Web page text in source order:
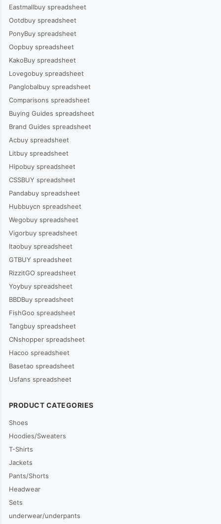
Eastmallbuy spreadsheet
Ootdbuy spreadsheet
PonyBuy spreadsheet
Oopbuy spreadsheet
KakoBuy spreadsheet
Lovegobuy spreadsheet
Panglobalbuy spreadsheet
Comparisons spreadsheet
Buying Guides spreadsheet
Brand Guides spreadsheet
Acbuy spreadsheet
Litbuy spreadsheet
Hipobuy spreadsheet
CSSBUY spreadsheet
Pandabuy spreadsheet
Hubbuycn spreadsheet
Wegobuy spreadsheet
Vigorbuy spreadsheet
Itaobuy spreadsheet
GTBUY spreadsheet
RizzitGO spreadsheet
Yoybuy spreadsheet
BBDBuy spreadsheet
FishGoo spreadsheet
Tangbuy spreadsheet
CNshopper spreadsheet
Hacoo spreadsheet
Basetao spreadsheet
Usfans spreadsheet
PRODUCT CATEGORIES
Shoes
Hoodies/Sweaters
T-Shirts
Jackets
Pants/Shorts
Headwear
Sets
underwear/underpants